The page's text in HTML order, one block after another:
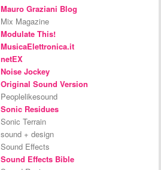
Mauro Graziani Blog
Mix Magazine
Modulate This!
MusicaElettronica.it
netEX
Noise Jockey
Original Sound Version
Peoplelikesound
Sonic Residues
Sonic Terrain
sound + design
Sound Effects
Sound Effects Bible